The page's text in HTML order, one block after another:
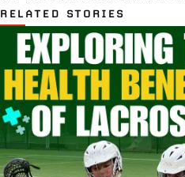
RELATED STORIES